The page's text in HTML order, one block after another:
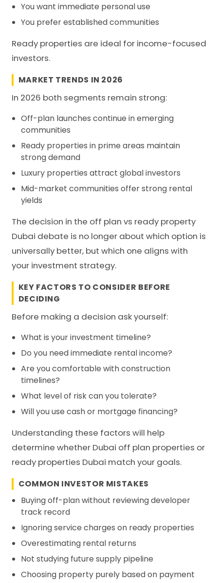
You want immediate personal use
You prefer established communities
Ready properties are ideal for income-focused
investors.
MARKET TRENDS IN 2026
In 2026 both segments remain strong:
Off-plan launches continue in emerging
communities
Ready properties in prime areas maintain
strong demand
Luxury properties attract global investors
Mid-market communities offer strong rental
yields
The decision in the off plan vs ready property
Dubai debate is no longer about which option is
universally better, but which one aligns with
your investment strategy.
KEY FACTORS TO CONSIDER BEFORE
DECIDING
Before making a decision ask yourself:
What is your investment timeline?
Do you need immediate rental income?
Are you comfortable with construction
timelines?
What level of risk can you tolerate?
Will you use cash or mortgage financing?
Understanding these factors will help
determine whether Dubai off plan properties or
ready properties Dubai match your goals.
COMMON INVESTOR MISTAKES
Buying off-plan without reviewing developer
track record
Ignoring service charges on ready properties
Overestimating rental returns
Not studying future supply pipeline
Choosing property purely based on payment